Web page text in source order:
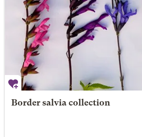
Border salvia collection